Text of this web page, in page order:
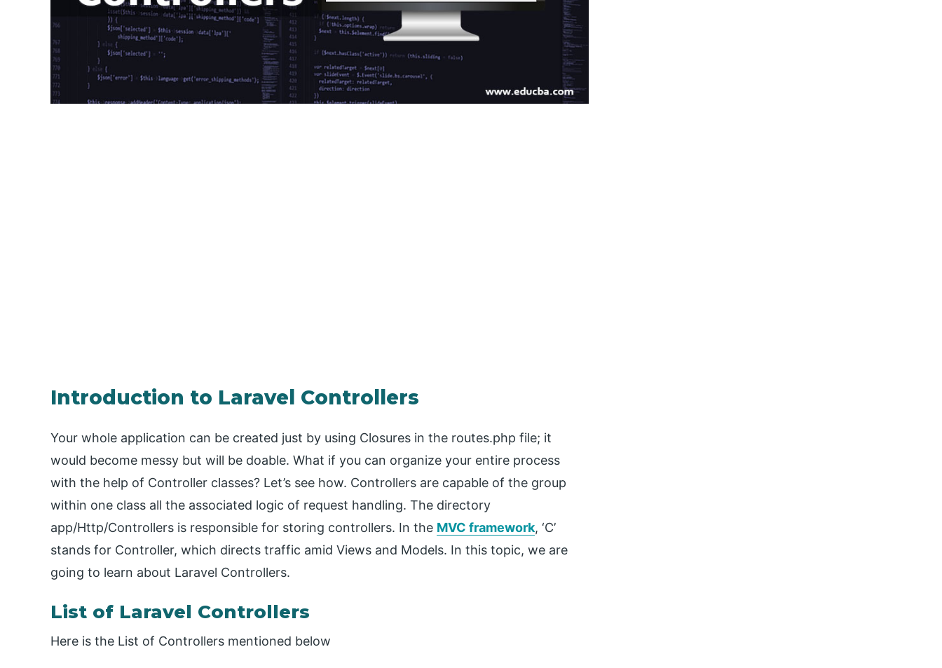
Introduction to Laravel Controllers
Your whole application can be created just by using Closures in the routes.php file; it
would become messy but will be doable. What if you can organize your entire process
with the help of Controller classes? Let’s see how. Controllers are capable of the group
within one class all the associated logic of request handling. The directory
app/Http/Controllers is responsible for storing controllers. In the MVC framework, ‘C’
stands for Controller, which directs traffic amid Views and Models. In this topic, we are
going to learn about Laravel Controllers.
List of Laravel Controllers
Here is the List of Controllers mentioned below